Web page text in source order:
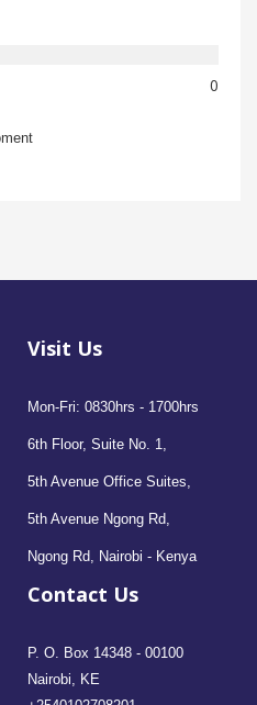
0
Visit Us
Mon-Fri: 0830hrs - 1700hrs
6th Floor, Suite No. 1,
5th Avenue Office Suites,
5th Avenue Ngong Rd,
Ngong Rd, Nairobi - Kenya
Contact Us
P. O. Box 14348 - 00100
Nairobi, KE